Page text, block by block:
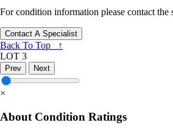
For condition information please contact the
Contact A Specialist
Back To Top ↑
LOT 3
Prev Next
×
About Condition Ratings